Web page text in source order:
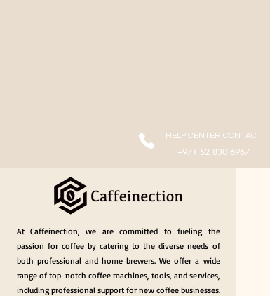
HELP CENTER CONTACT
+971 52 830 6967
At Caffeinection, we are committed to fueling the
passion for coffee by catering to the diverse needs of
both professional and home brewers. We offer a wide
range of top-notch coffee machines, tools, and services,
including professional support for new coffee businesses.